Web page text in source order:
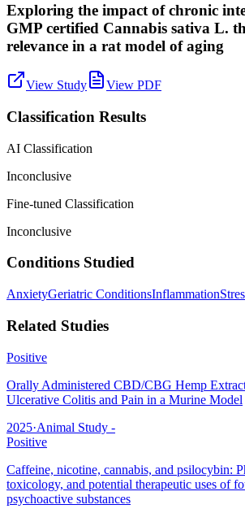
Exploring the impact of chronic
GMP certified Cannabis sativa L.
relevance in a rat model of aging
View Study View PDF
Classification Results
AI Classification
Inconclusive
Fine-tuned Classification
Inconclusive
Conditions Studied
AnxietyGeriatric ConditionsInflammation
Related Studies
Positive
Orally Administered CBD/CBG Hemp
Ulcerative Colitis and Pain in a Murine Model
2025·Animal Study -
Positive
Caffeine, nicotine, cannabis, and psilocybin:
toxicology, and potential therapeutic uses of
psychoactive substances